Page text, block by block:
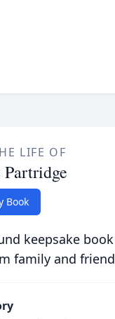
LIFE OF
Book
keepsake
family and